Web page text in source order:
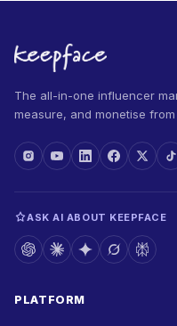
The all-in-one influencer
measure, and monetise
ASK AI ABOUT KEEPFACE
PLATFORM